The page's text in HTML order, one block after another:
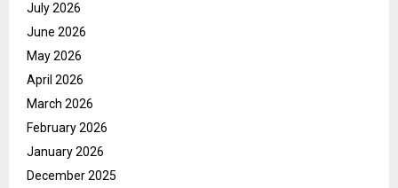
July 2026
June 2026
May 2026
April 2026
March 2026
February 2026
January 2026
December 2025